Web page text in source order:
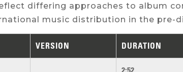
differing approaches to album
music distribution in the pre-
VERSION DURATION